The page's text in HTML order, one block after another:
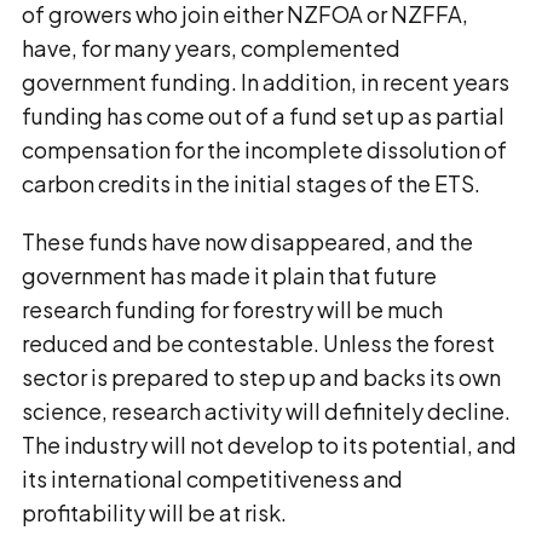
of growers who join either NZFOA or NZFFA,
have, for many years, complemented
government funding. In addition, in recent years
funding has come out of a fund set up as partial
compensation for the incomplete dissolution of
carbon credits in the initial stages of the ETS.
These funds have now disappeared, and the
government has made it plain that future
research funding for forestry will be much
reduced and be contestable. Unless the forest
sector is prepared to step up and backs its own
science, research activity will definitely decline.
The industry will not develop to its potential, and
its international competitiveness and
profitability will be at risk.